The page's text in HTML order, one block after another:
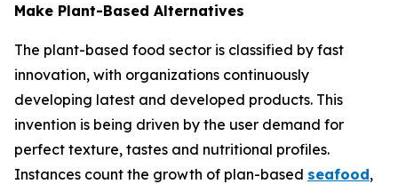
Make Plant-Based Alternatives
The plant-based food sector is classified by fast
innovation, with organizations continuously
developing latest and developed products. This
invention is being driven by the user demand for
perfect texture, tastes and nutritional profiles.
Instances count the growth of plan-based seafood,